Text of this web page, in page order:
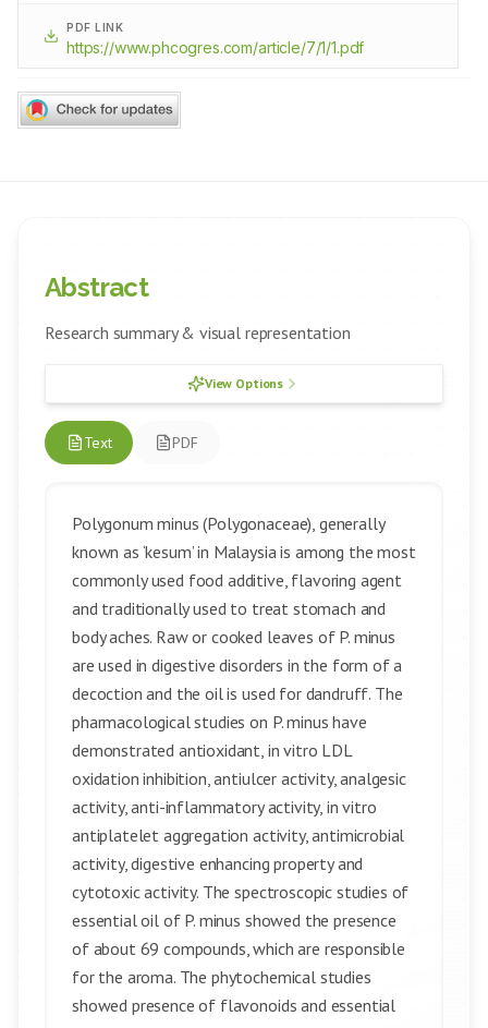
PDF LINK
https://www.phcogres.com/article/7/1/1.pdf
Abstract
Research summary & visual representation
View Options
Text PDF
Polygonum minus (Polygonaceae), generally
known as ‘kesum’ in Malaysia is among the most
commonly used food additive, flavoring agent
and traditionally used to treat stomach and
body aches. Raw or cooked leaves of P. minus
are used in digestive disorders in the form of a
decoction and the oil is used for dandruff. The
pharmacological studies on P. minus have
demonstrated antioxidant, in vitro LDL
oxidation inhibition, antiulcer activity, analgesic
activity, anti-inflammatory activity, in vitro
antiplatelet aggregation activity, antimicrobial
activity, digestive enhancing property and
cytotoxic activity. The spectroscopic studies of
essential oil of P. minus showed the presence
of about 69 compounds, which are responsible
for the aroma. The phytochemical studies
showed presence of flavonoids and essential